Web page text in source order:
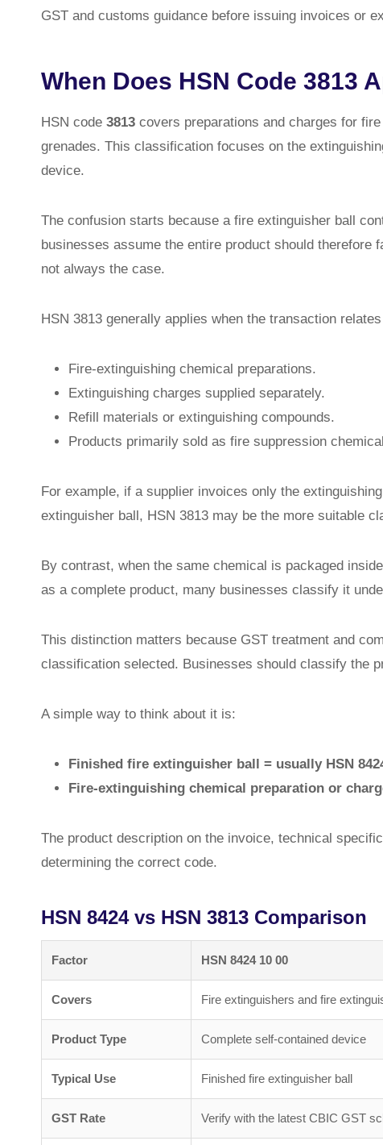
GST and customs guidance before issuing invoices or
When Does HSN Code 3813
HSN code 3813 covers preparations and charges for
grenades. This classification focuses on the
device.
The confusion starts because a fire extinguisher ball
businesses assume the entire product should therefore
not always the case.
HSN 3813 generally applies when the transaction
Fire-extinguishing chemical preparations.
Extinguishing charges supplied separately.
Refill materials or extinguishing compounds.
Products primarily sold as fire suppression
For example, if a supplier invoices only the
extinguisher ball, HSN 3813 may be the more suitable
By contrast, when the same chemical is packaged
as a complete product, many businesses classify it
This distinction matters because GST treatment and
classification selected. Businesses should classify the
A simple way to think about it is:
Finished fire extinguisher ball = usually HSN
Fire-extinguishing chemical preparation or
The product description on the invoice, technical
determining the correct code.
HSN 8424 vs HSN 3813 Comparison
Factor HSN 8424 10 00
Covers Fire extinguishers and fire
Product Type Complete self-contained device
Typical Use Finished fire extinguisher ball
GST Rate Verify with the latest CBIC GST